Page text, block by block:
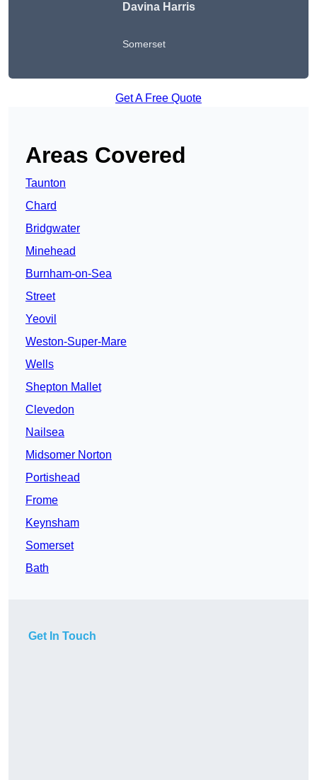
Davina Harris
Somerset
Get A Free Quote
Areas Covered
Taunton
Chard
Bridgwater
Minehead
Burnham-on-Sea
Street
Yeovil
Weston-Super-Mare
Wells
Shepton Mallet
Clevedon
Nailsea
Midsomer Norton
Portishead
Frome
Keynsham
Somerset
Bath
Get In Touch